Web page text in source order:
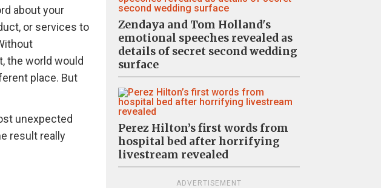
about your
or services to
the world would
place. But
unexpected
result really
Zendaya and Tom Holland's
emotional speeches revealed as
details of secret second wedding
surface
Perez Hilton’s first words from
hospital bed after horrifying
livestream revealed
ADVERTISEMENT